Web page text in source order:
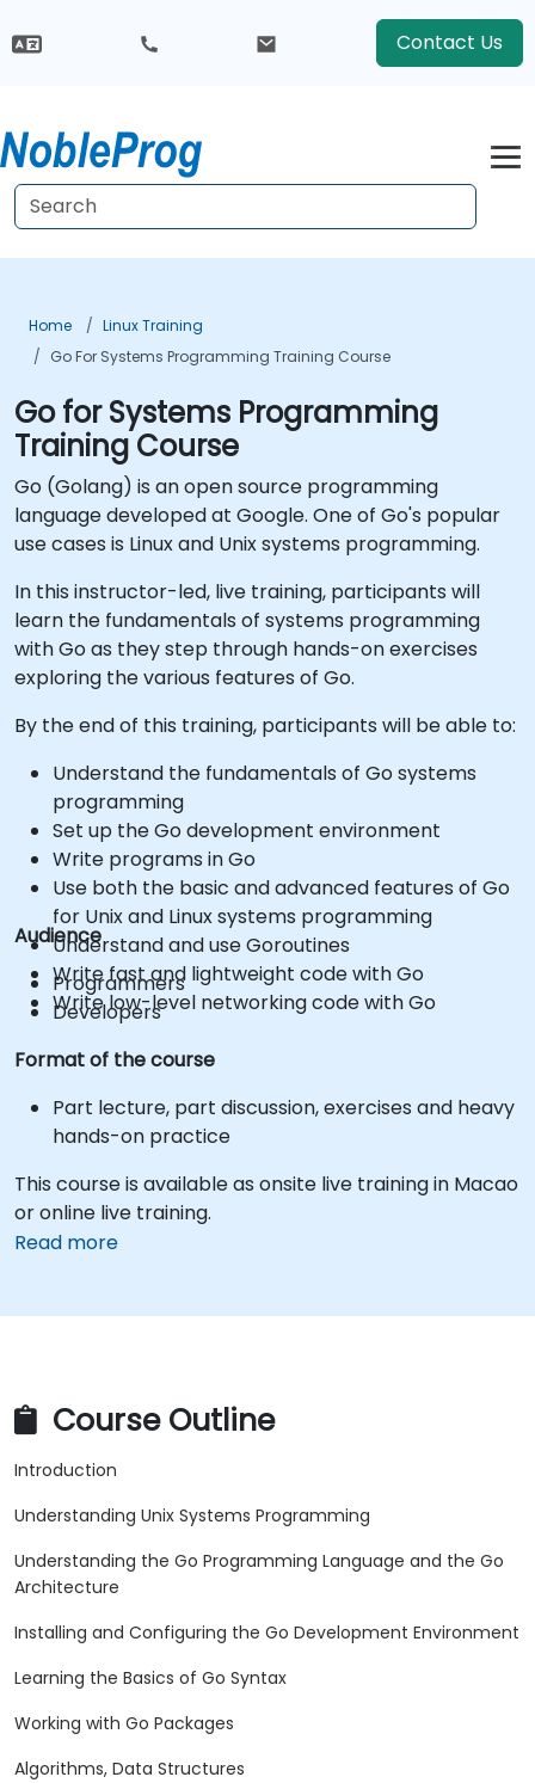
Contact Us
Home
Linux Training
Go For Systems Programming Training Course
Go for Systems Programming
Training Course
Go (Golang) is an open source programming
language developed at Google. One of Go's popular
use cases is Linux and Unix systems programming.
In this instructor-led, live training, participants will
learn the fundamentals of systems programming
with Go as they step through hands-on exercises
exploring the various features of Go.
By the end of this training, participants will be able to:
Understand the fundamentals of Go systems
programming
Set up the Go development environment
Write programs in Go
Use both the basic and advanced features of Go
for Unix and Linux systems programming
Understand and use Goroutines
Write fast and lightweight code with Go
Write low-level networking code with Go
Audience
Programmers
Developers
Format of the course
Part lecture, part discussion, exercises and heavy
hands-on practice
This course is available as onsite live training in Macao
or online live training.
Read more
Course Outline
Introduction
Understanding Unix Systems Programming
Understanding the Go Programming Language and the Go
Architecture
Installing and Configuring the Go Development Environment
Learning the Basics of Go Syntax
Working with Go Packages
Algorithms, Data Structures